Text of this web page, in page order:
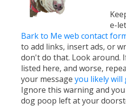
e-
Bark to Me web contact
to add links, insert ads, or
don't do that. Look around.
listed here, and worse,
your message you likely
Ignore this warning and
dog poop left at your